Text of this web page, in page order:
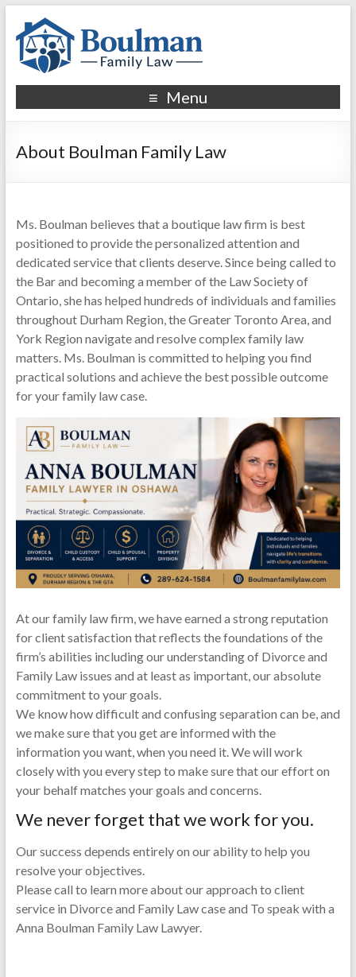
Menu
About Boulman Family Law
Ms. Boulman believes that a boutique law firm is best
positioned to provide the personalized attention and
dedicated service that clients deserve. Since being called to
the Bar and becoming a member of the Law Society of
Ontario, she has helped hundreds of individuals and families
throughout Durham Region, the Greater Toronto Area, and
York Region navigate and resolve complex family law
matters. Ms. Boulman is committed to helping you find
practical solutions and achieve the best possible outcome
for your family law case.
At our family law firm, we have earned a strong reputation
for client satisfaction that reflects the foundations of the
firm’s abilities including our understanding of Divorce and
Family Law issues and at least as important, our absolute
commitment to your goals.
We know how difficult and confusing separation can be, and
we make sure that you get are informed with the
information you want, when you need it. We will work
closely with you every step to make sure that our effort on
your behalf matches your goals and concerns.
We never forget that we work for you.
Our success depends entirely on our ability to help you
resolve your objectives.
Please call to learn more about our approach to client
service in Divorce and Family Law case and To speak with a
Anna Boulman Family Law Lawyer.